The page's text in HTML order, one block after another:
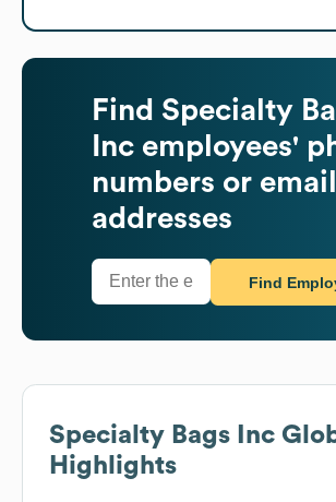
Find Specialty
Inc employees'
numbers or email
addresses
Find
Specialty Bags Inc
Highlights